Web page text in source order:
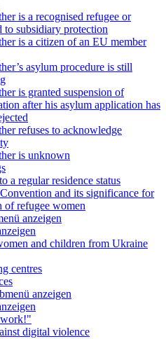
is a recognised refugee or
to subsidiary protection
is a citizen of an EU member
asylum procedure is still
is granted suspension of
after his asylum application has
refuses to acknowledge
is unknown
a regular residence status
and its significance for
of refugee women
anzeigen
and children from Ukraine
centres
anzeigen
digital violence